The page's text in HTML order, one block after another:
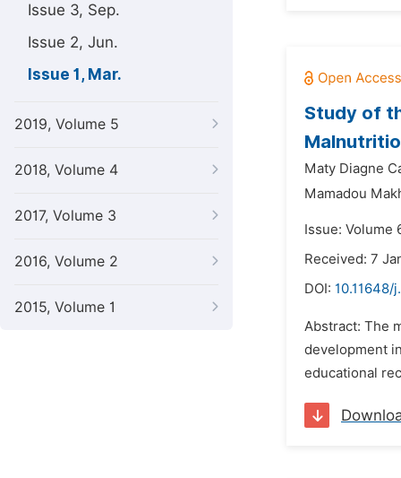
Issue 3, Sep.
Issue 2, Jun.
Issue 1, Mar.
2019, Volume 5
2018, Volume 4
2017, Volume 3
2016, Volume 2
2015, Volume 1
Study of
Maty Diagne
Mamadou
Issue: Volume
Received: 7
DOI: 10.11648/
Abstract: The
development
educational